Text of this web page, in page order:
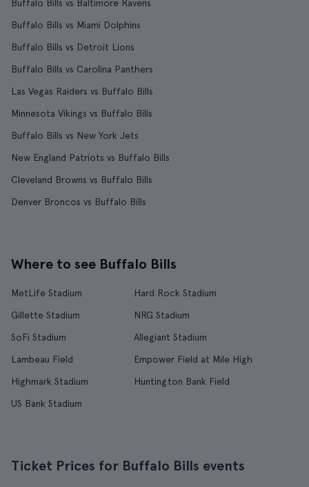
Buffalo Bills vs Baltimore Ravens
Buffalo Bills vs Miami Dolphins
Buffalo Bills vs Detroit Lions
Buffalo Bills vs Carolina Panthers
Las Vegas Raiders vs Buffalo Bills
Minnesota Vikings vs Buffalo Bills
Buffalo Bills vs New York Jets
New England Patriots vs Buffalo Bills
Cleveland Browns vs Buffalo Bills
Denver Broncos vs Buffalo Bills
Where to see Buffalo Bills
MetLife Stadium
Hard Rock Stadium
Gillette Stadium
NRG Stadium
SoFi Stadium
Allegiant Stadium
Lambeau Field
Empower Field at Mile High
Highmark Stadium
Huntington Bank Field
US Bank Stadium
Ticket Prices for Buffalo Bills events